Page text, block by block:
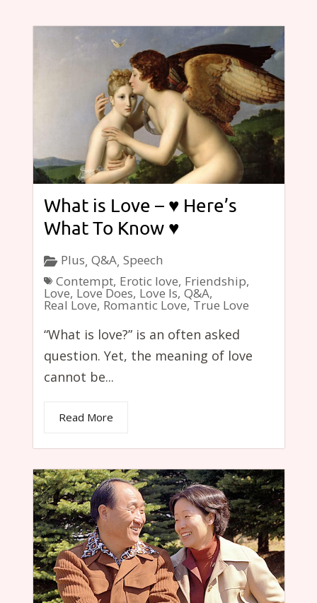
What is Love – ♥ Here’s
What To Know ♥
Plus, Q&A, Speech
Contempt, Erotic love, Friendship,
Love, Love Does, Love Is, Q&A,
Real Love, Romantic Love, True Love
“What is love?” is an often asked
question. Yet, the meaning of love
cannot be...
Read More